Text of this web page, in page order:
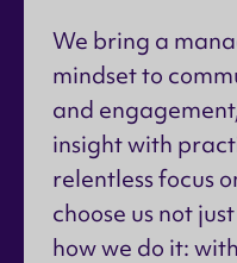
We bring a
mindset to
and
insight with
relentless focus
choose us not
how we do it: